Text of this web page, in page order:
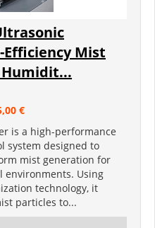
Mist
€
is a high-performance
system designed to
mist generation for
Using
technology, it
particles to...